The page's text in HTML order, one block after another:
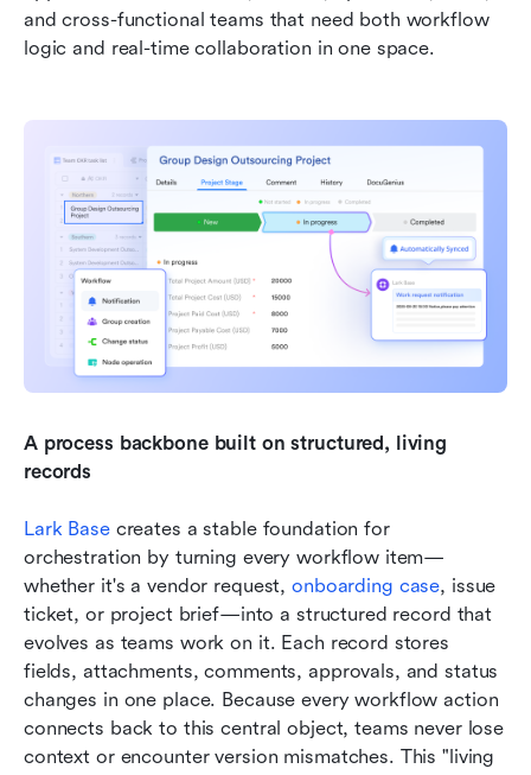
and cross-functional teams that need both workflow
logic and real-time collaboration in one space.
A process backbone built on structured, living
records
Lark Base creates a stable foundation for
orchestration by turning every workflow item—
whether it's a vendor request, onboarding case, issue
ticket, or project brief—into a structured record that
evolves as teams work on it. Each record stores
fields, attachments, comments, approvals, and status
changes in one place. Because every workflow action
connects back to this central object, teams never lose
context or encounter version mismatches. This "living